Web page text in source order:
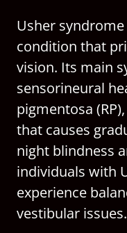
Usher syndrome
condition that
vision. Its main
sensorineural
pigmentosa
that causes
night blindness
individuals with
experience
vestibular issues.